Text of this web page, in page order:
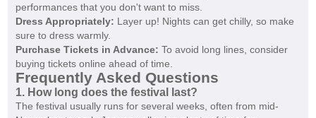
performances that you don't want to miss.
Dress Appropriately: Layer up! Nights can get chilly, so make
sure to dress warmly.
Purchase Tickets in Advance: To avoid long lines, consider
buying tickets online ahead of time.
Frequently Asked Questions
1. How long does the festival last?
The festival usually runs for several weeks, often from mid-